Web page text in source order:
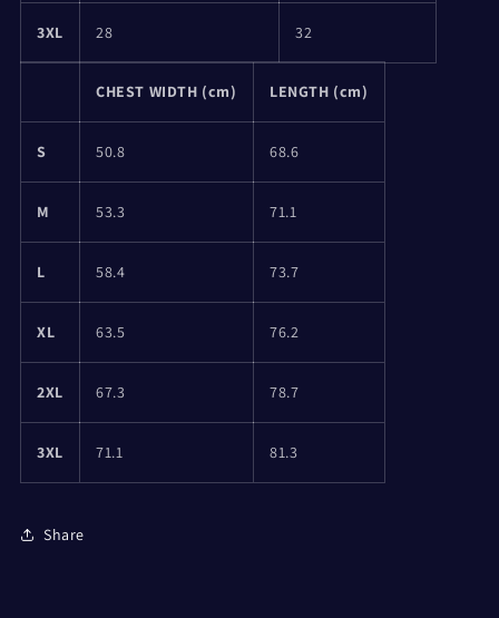
3XL 28 32
CHEST WIDTH (cm) LENGTH (cm)
S 50.8 68.6
M 53.3 71.1
L 58.4 73.7
XL 63.5 76.2
2XL 67.3 78.7
3XL 71.1 81.3
Share